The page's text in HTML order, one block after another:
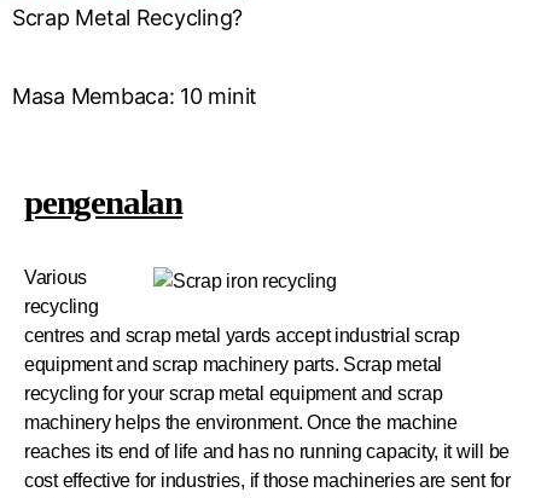
Scrap Metal Recycling?
Masa Membaca: 10 minit
pengenalan
Various
recycling
centres and scrap metal yards accept industrial scrap
equipment and scrap machinery parts. Scrap metal
recycling for your scrap metal equipment and scrap
machinery helps the environment. Once the machine
reaches its end of life and has no running capacity, it will be
cost effective for industries, if those machineries are sent for